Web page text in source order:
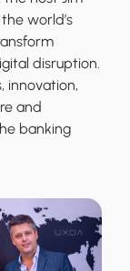
world’s
disruption.
innovation,
and
banking